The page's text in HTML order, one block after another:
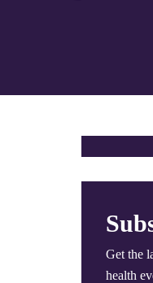
Get the
health